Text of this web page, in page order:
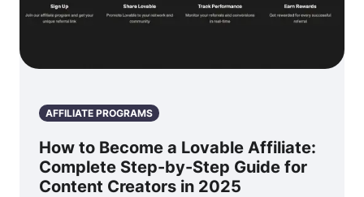
AFFILIATE PROGRAMS
How to Become a Lovable Affiliate:
Complete Step-by-Step Guide for
Content Creators in 2025